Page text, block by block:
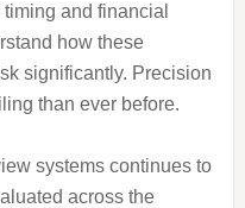
and financial
how these
significantly. Precision
than ever before.
systems continues to
across the